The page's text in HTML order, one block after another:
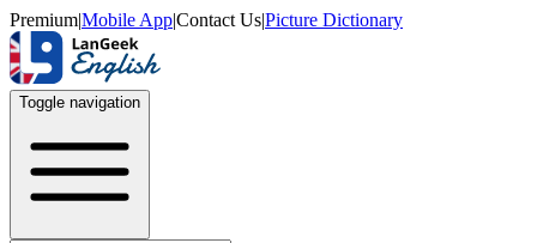
Premium|Mobile App|Contact Us|Picture Dictionary
Toggle navigation